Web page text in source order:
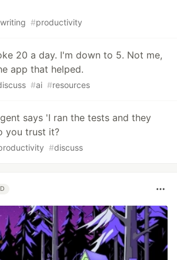
writing #productivity
20 a day. I'm down to 5. Not me,
app that helped.
#ai #resources
says 'I ran the tests and they
you trust it?
#discuss